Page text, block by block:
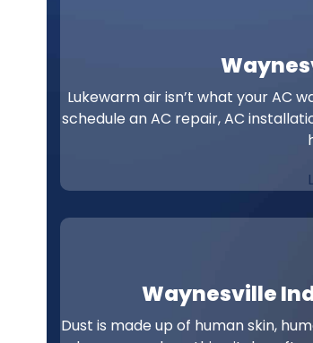
Lukewarm air isn’t what your AC
schedule an AC repair, AC
Waynesville
Dust is made up of human skin,